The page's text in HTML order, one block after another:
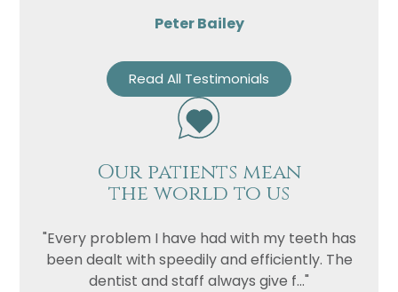
Peter Bailey
Read All Testimonials
Our patients mean
the world to us
"Every problem I have had with my teeth has
been dealt with speedily and efficiently. The
dentist and staff always give f..."